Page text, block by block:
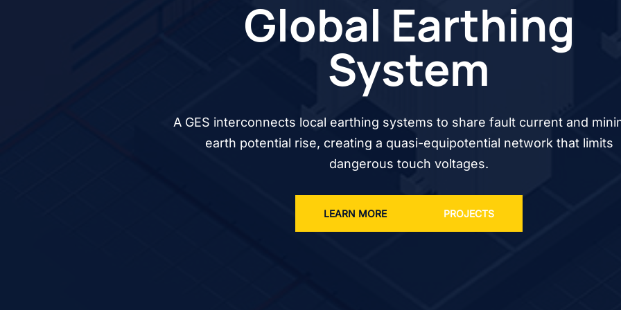
Global Earthing
System
A GES interconnects local earthing systems to share fault current and
earth potential rise, creating a quasi-equipotential network that limits
dangerous touch voltages.
LEARN MORE PROJECTS